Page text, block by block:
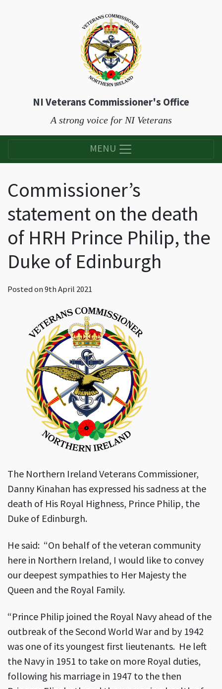
NI Veterans Commissioner's Office
A strong voice for NI Veterans
MENU
Commissioner’s
statement on the death
of HRH Prince Philip, the
Duke of Edinburgh
Posted on9th April 2021
The Northern Ireland Veterans Commissioner,
Danny Kinahan has expressed his sadness at the
death of His Royal Highness, Prince Philip, the
Duke of Edinburgh.
He said: “On behalf of the veteran community
here in Northern Ireland, I would like to convey
our deepest sympathies to Her Majesty the
Queen and the Royal Family.
“Prince Philip joined the Royal Navy ahead of the
outbreak of the Second World War and by 1942
was one of its youngest first lieutenants. He left
the Navy in 1951 to take on more Royal duties,
following his marriage in 1947 to the then